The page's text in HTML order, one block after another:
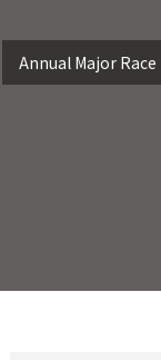
Annual Major